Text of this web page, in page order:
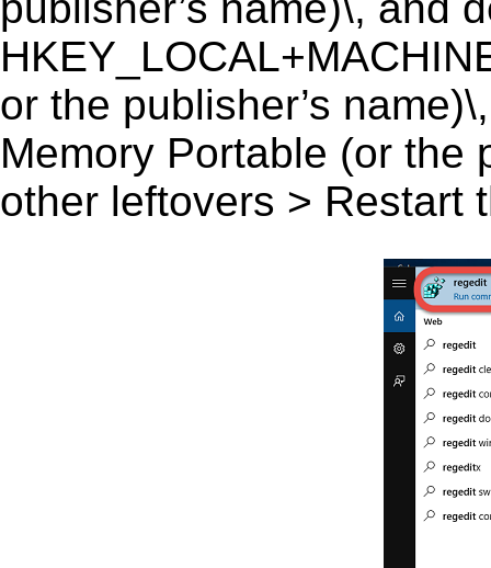
or the publisher’s
Memory Portable (or the
other leftovers > Restart